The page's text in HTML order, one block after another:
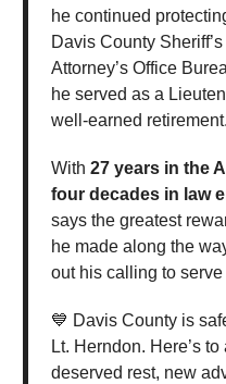
he continued
Davis County
Attorney’s Office
he served as a
well-earned retirement.
With 27 years in the
four decades in law
says the greatest
he made along the
out his calling to serve
💙 Davis County is
Lt. Herndon. Here’s
deserved rest, new